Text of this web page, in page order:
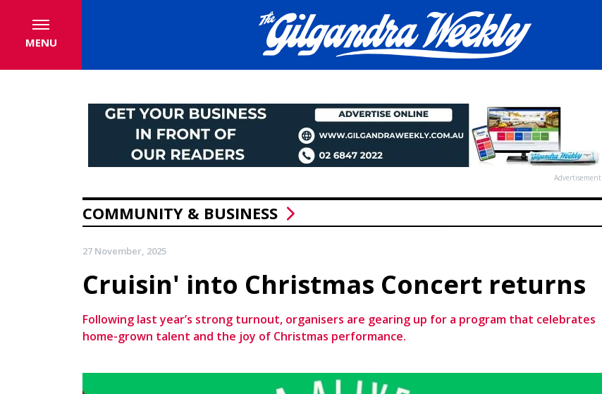
MENU
Advertisement
COMMUNITY & BUSINESS
27 November, 2025
Cruisin' into Christmas Concert returns
Following last year’s strong turnout, organisers are gearing up for a program that celebrates
home-grown talent and the joy of Christmas performance.